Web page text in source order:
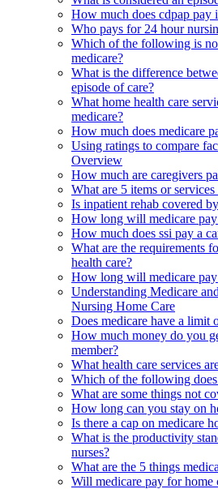
How much does cdpap pay
Who pays for 24 hour
Which of the following is
medicare?
What is the difference
episode of care?
What home health care
medicare?
How much does medicare
Using ratings to compare
Overview
How much are caregivers
What are 5 items or
Is inpatient rehab covered
How long will medicare
How much does ssi pay a
What are the requirements
health care?
How long will medicare
Understanding Medicare
Nursing Home Care
Does medicare have a limit
How much money do you
member?
What health care services
Which of the following does
What are some things not
How long can you stay on
Is there a cap on medicare
What is the productivity
nurses?
What are the 5 things
Will medicare pay for home